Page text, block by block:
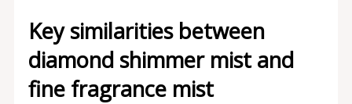
Key similarities between
diamond shimmer mist and
fine fragrance mist